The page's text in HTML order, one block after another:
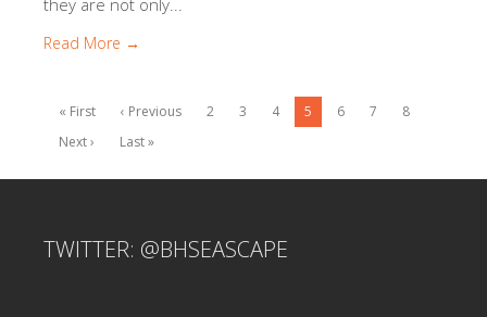
they are not only...
Read More →
« First ‹ Previous 2 3 4 5 6 7
8
Next ›
Last »
TWITTER: @BHSEASCAPE